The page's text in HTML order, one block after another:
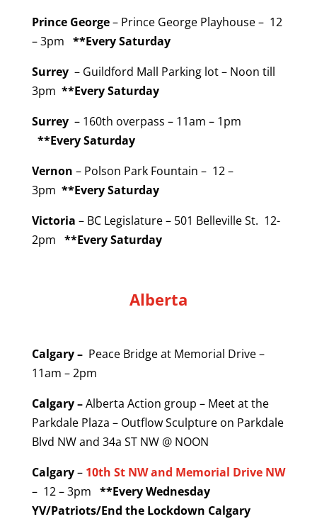
Prince George– Prince George Playhouse – 12
– 3pm **Every Saturday
Surrey – Guildford Mall Parking lot – Noon till
3pm **Every Saturday
Surrey – 160th overpass – 11am – 1pm
**Every Saturday
Vernon – Polson Park Fountain – 12 –
3pm **Every Saturday
Victoria – BC Legislature – 501 Belleville St. 12-
2pm **Every Saturday
Alberta
Calgary – Peace Bridge at Memorial Drive –
11am – 2pm
Calgary –Alberta Action group – Meet at the
Parkdale Plaza – Outflow Sculpture on Parkdale
Blvd NW and 34a ST NW @ NOON
Calgary– 10th St NW and Memorial Drive NW
– 12 – 3pm **Every Wednesday
YV/Patriots/End the Lockdown Calgary